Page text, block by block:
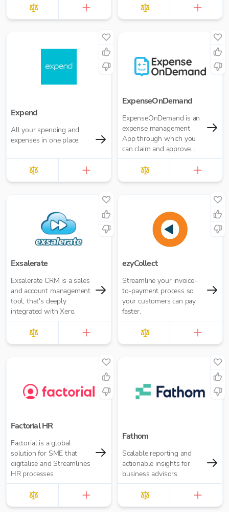
Expend
All your spending and
expenses in one place.
ExpenseOnDemand
ExpenseOnDemand is an
expense management
App through which you
can claim and approve
expenses, make
payments, transfer data
and download reports.
Exsalerate
Exsalerate CRM is a sales
and account management
tool, that's deeply
integrated with Xero.
ezyCollect
Streamline your invoice-
to-payment process so
your customers can pay
faster.
Factorial HR
Factorial is a global
solution for SME that
digitalise and Streamlines
HR processes
Fathom
Scalable reporting and
actionable insights for
business advisors